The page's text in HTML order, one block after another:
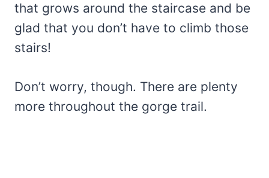
that grows around the staircase and be
glad that you don’t have to climb those
stairs!
Don’t worry, though. There are plenty
more throughout the gorge trail.